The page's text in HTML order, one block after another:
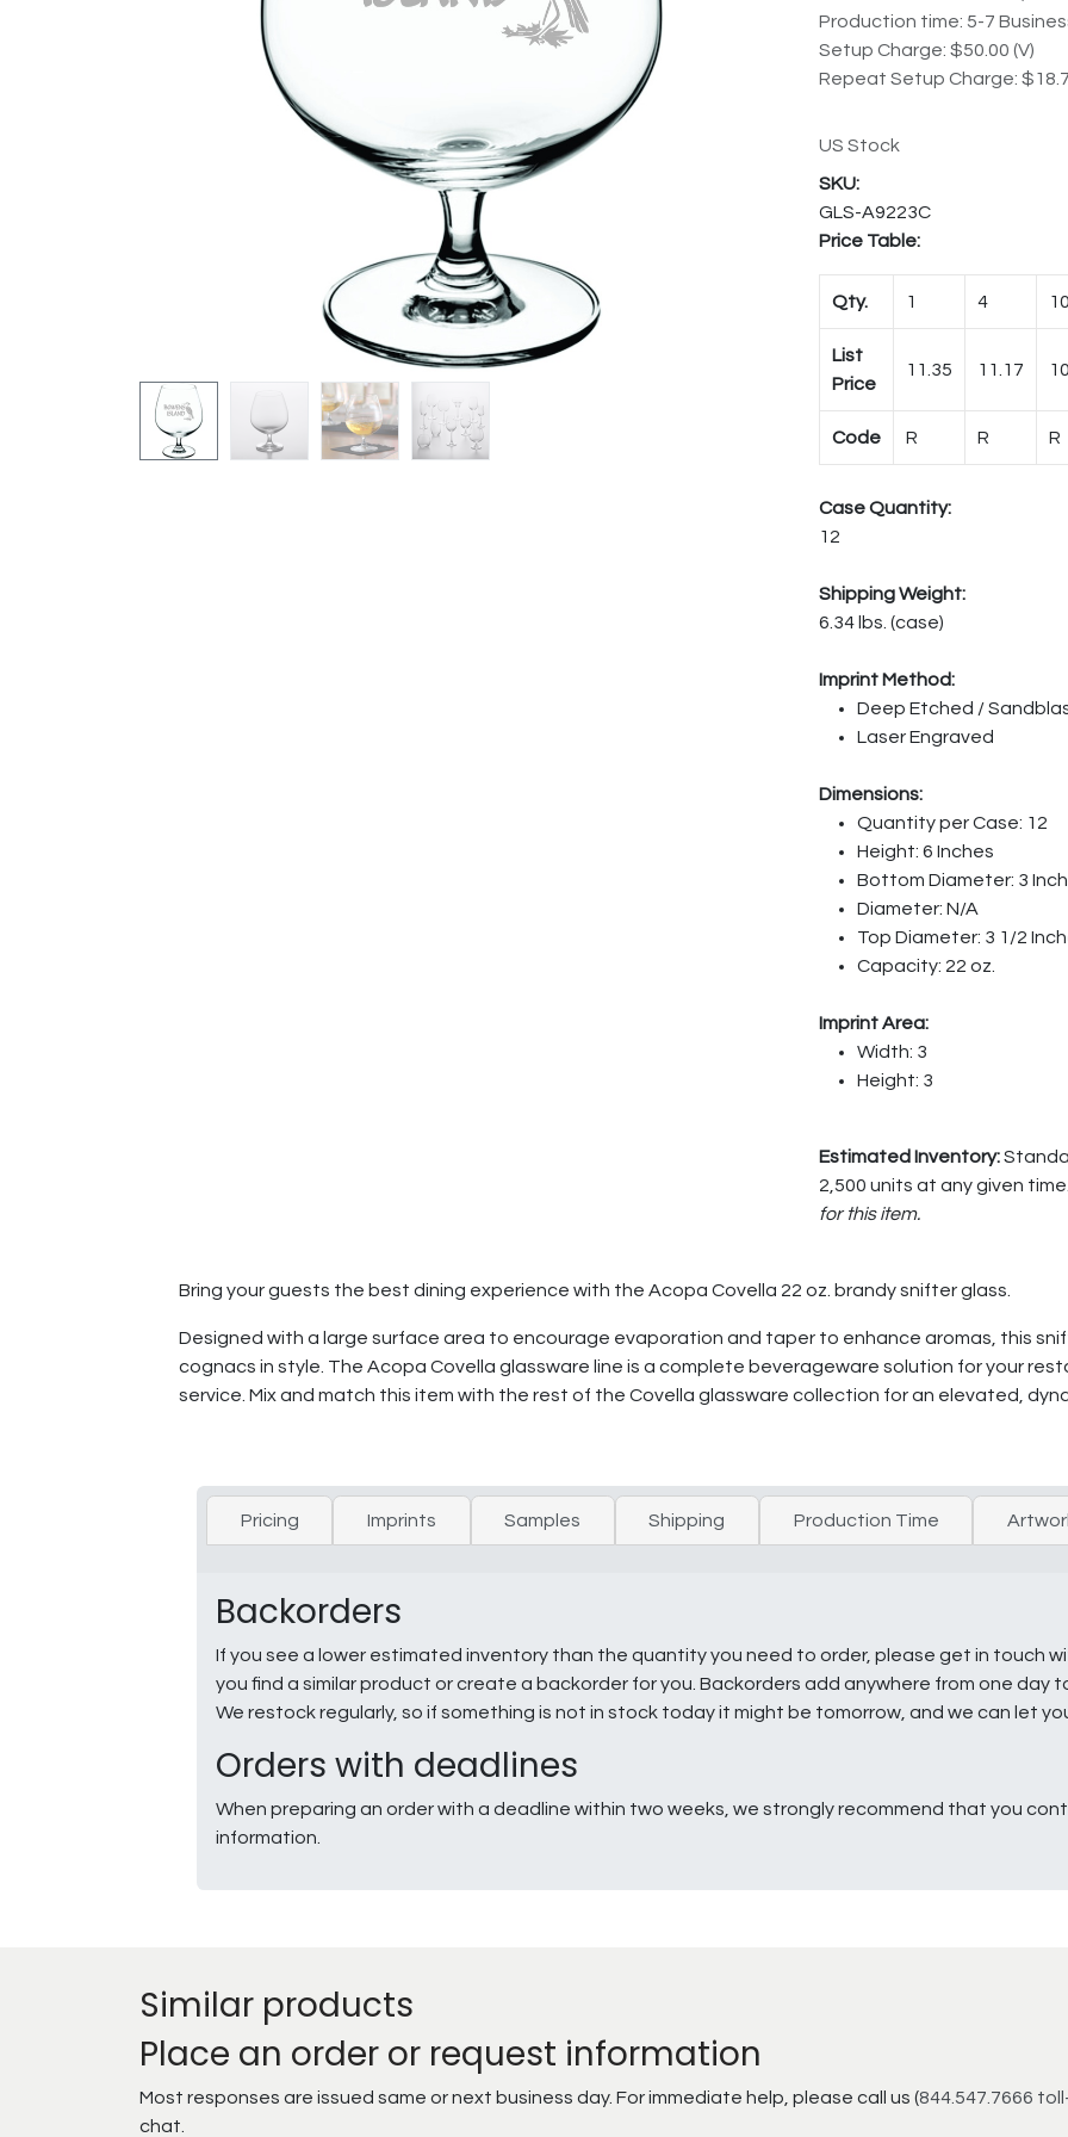
Production time: 5-7
Setup Charge: $50.00 (V)
Repeat Setup Charge:
US Stock
GLS-A9223C
Price Table:
Qty. 1 4 10
List
Price
11.35 11.17
Code R R R
Case Quantity:
12
Shipping Weight:
6.34 lbs. (case)
Imprint Method:
Deep Etched /
Laser Engraved
Dimensions:
Quantity per Case: 12
Height: 6 Inches
Bottom Diameter: 3
Diameter: N/A
Top Diameter: 3 1/2
Capacity: 22 oz.
Imprint Area:
Width: 3
Height: 3
Estimated Inventory:
2,500 units at any given time.
for this item.
Bring your guests the best dining experience with the Acopa Covella 22 oz. brandy snifter glass.
Designed with a large surface area to encourage evaporation and taper to enhance aromas, this
cognacs in style. The Acopa Covella glassware line is a complete beverageware solution for your
service. Mix and match this item with the rest of the Covella glassware collection for an elevated,
Pricing Imprints Samples Shipping Production Time
Backorders
If you see a lower estimated inventory than the quantity you need to order, please get in touch
you find a similar product or create a backorder for you. Backorders add anywhere from one day
We restock regularly, so if something is not in stock today it might be tomorrow, and we can let
Orders with deadlines
When preparing an order with a deadline within two weeks, we strongly recommend that you
information.
Similar products
Place an order or request information
Most responses are issued same or next business day. For immediate help, please call us (844.547.7666
chat.